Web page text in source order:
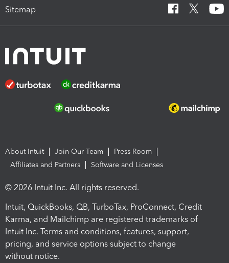
Sitemap
About Intuit Join Our Team
Press Room
Affiliates and Partners
Software and Licenses
© 2026 Intuit Inc. All rights reserved.
Intuit, QuickBooks, QB, TurboTax, ProConnect, Credit
Karma, and Mailchimp are registered trademarks of
Intuit Inc. Terms and conditions, features, support,
pricing, and service options subject to change
without notice.